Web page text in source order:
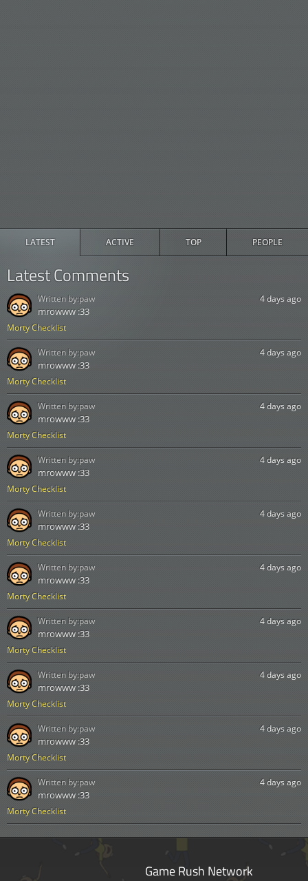
LATEST ACTIVE TOP PEOPLE
Latest Comments
Morty Checklist
4 days ago
mrowww :33
Written by:paw
Morty Checklist
4 days ago
mrowww :33
Written by:paw
Morty Checklist
4 days ago
mrowww :33
Written by:paw
Morty Checklist
4 days ago
mrowww :33
Written by:paw
Morty Checklist
4 days ago
mrowww :33
Written by:paw
Morty Checklist
4 days ago
mrowww :33
Written by:paw
Morty Checklist
4 days ago
mrowww :33
Written by:paw
Morty Checklist
4 days ago
mrowww :33
Written by:paw
Morty Checklist
4 days ago
mrowww :33
Written by:paw
Morty Checklist
4 days ago
mrowww :33
Written by:paw
Game Rush Network